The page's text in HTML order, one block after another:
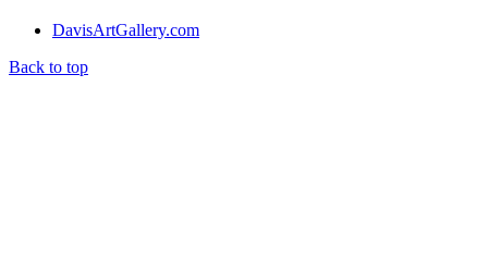
DavisArtGallery.com
Back to top